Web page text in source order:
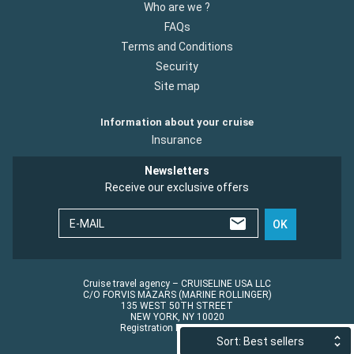
Sort: Best sellers
Who are we ?
FAQs
Terms and Conditions
Security
Site map
Information about your cruise
Insurance
Newsletters
Receive our exclusive offers
E-MAIL OK
Cruise travel agency – CRUISELINE USA LLC
C/O FORVIS MAZARS (MARINE ROLLINGER)
135 WEST 50TH STREET
NEW YORK, NY 10020
Registration No.: ST45152